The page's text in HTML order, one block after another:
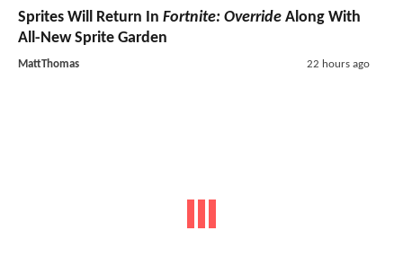
Sprites Will Return In Fortnite: Override Along With
All-New Sprite Garden
MattThomas 22 hours ago